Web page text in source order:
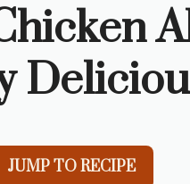
JUMP TO RECIPE